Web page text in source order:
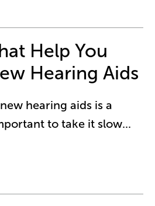
Help You
Hearing Aids
hearing aids is a
to take it slow...